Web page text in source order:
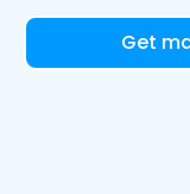
Get